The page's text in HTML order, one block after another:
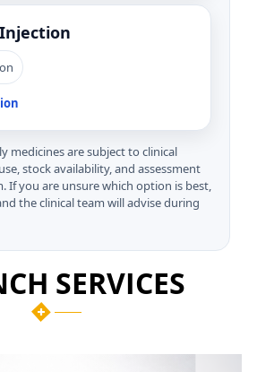
medicines are subject to clinical
stock availability, and assessment
If you are unsure which option is best,
the clinical team will advise during
SERVICES